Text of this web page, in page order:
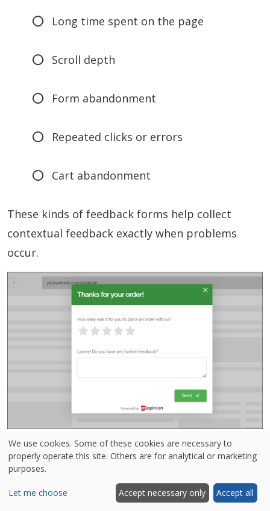
Long time spent on the page
Scroll depth
Form abandonment
Repeated clicks or errors
Cart abandonment
These kinds of feedback forms help collect
contextual feedback exactly when problems
occur.
3. Embedded forms
In contrast, embedded forms are generally more
detailed and structured. They are less intrusive,
We use cookies. Some of these cookies are necessary to
properly operate this site. Others are for analytical or marketing
purposes.
Let me choose Accept necessary only Accept all